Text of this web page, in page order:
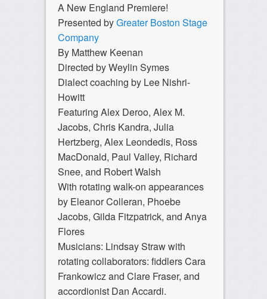
A New England Premiere!
Presented byGreater Boston Stage
Company
By Matthew Keenan
Directed by Weylin Symes
Dialect coaching by Lee Nishri-
Howitt
Featuring Alex Deroo, Alex M.
Jacobs, Chris Kandra, Julia
Hertzberg, Alex Leondedis, Ross
MacDonald, Paul Valley, Richard
Snee, and Robert Walsh
With rotating walk-on appearances
by Eleanor Colleran, Phoebe
Jacobs, Gilda Fitzpatrick, and Anya
Flores
Musicians: Lindsay Straw with
rotating collaborators: fiddlers Cara
Frankowicz and Clare Fraser, and
accordionist Dan Accardi.